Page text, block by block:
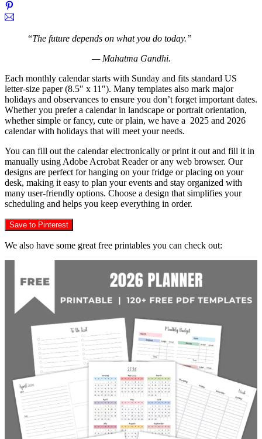
“The future depends on what you do today.”
— Mahatma Gandhi.
Each monthly calendar starts with Sunday and fits standard US
letter-size paper (8.5″ x 11″). Many templates also mark major
holidays and observances to ensure you don’t forget important dates.
Whether you prefer a calendar in landscape or portrait orientation,
whether simple or fancy, cute or plain, we have a 2025 and 2026
calendar with holidays that will meet your needs.
You can fill out the calendar electronically or print it out and fill it in
manually using Adobe Acrobat Reader or any web browser. Our
designs are perfect for hanging on your fridge or placing on your
desk, making it easy to plan your events and stay organized with
many user-friendly options. Choose a design that simplifies your
scheduling and helps you keep everything in order.
Save to Pinterest
We also have some great free printables you can check out: